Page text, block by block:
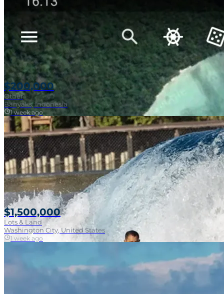
$200,000
Other
Banyaks, Indonesia
1 week ago
$1,500,000
Lots & Land
Washington City, United States
1 week ago